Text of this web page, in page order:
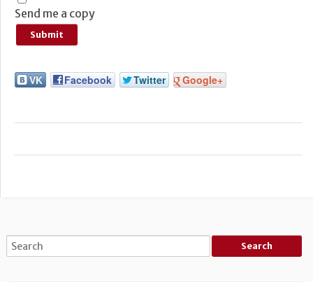
Send me a copy
VK Facebook Twitter Google+